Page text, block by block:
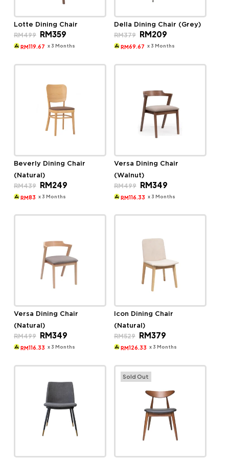
Lotte Dining Chair
RM499
Original
price
was:
RM359Current
is:
RM119.67 x 3 Months
Della Dining Chair (Grey)
RM379
Original
price
was:
RM209Current
is:
RM69.67 x 3 Months
Beverly Dining Chair
(Natural)
RM439
Original
price
was:
RM249Current
RM83 x 3 Months
Versa Dining Chair
(Walnut)
RM499
Original
price
was:
RM349Current
is:
RM116.33 x 3 Months
Versa Dining Chair
(Natural)
RM499
Original
price
was:
RM349Current
is:
RM116.33 x 3 Months
Icon Dining Chair
(Natural)
RM529
Original
price
was:
RM379Current
is:
RM126.33 x 3 Months
Sold Out